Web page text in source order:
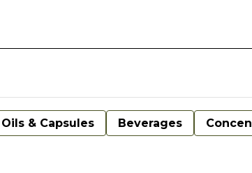
Oils & Capsules Beverages